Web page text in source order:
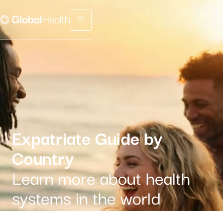
Menu fermé
Expatriate Guide by
Country
Learn more about health
systems in the world